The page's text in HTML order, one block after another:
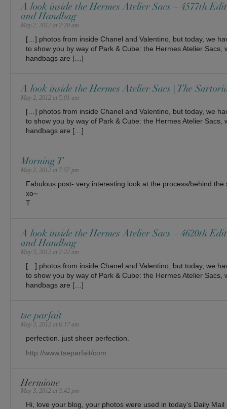
A look inside the Hermes Atelier Sacs – 4577th
and Handbag
May 2, 2012 at 2:20 am
[…] photos from inside Chanel and Valentino, but today, we
to show you by way of Park & Cube: the Hermes Atelier Sacs,
handbags are […]
A look inside the Hermes Atelier Sacs | The
May 2, 2012 at 5:01 am
[…] photos from inside Chanel and Valentino, but today, we
to show you by way of Park & Cube: the Hermes Atelier Sacs,
handbags are […]
Morning T
May 2, 2012 at 7:57 pm
Fabulous post- very interesting look at the process/behind the
xo~
T
A look inside the Hermes Atelier Sacs – 4620th
and Handbag
May 3, 2012 at 2:22 am
[…] photos from inside Chanel and Valentino, but today, we
to show you by way of Park & Cube: the Hermes Atelier Sacs,
handbags are […]
tse parfait
May 3, 2012 at 6:17 am
perfection. just sheer perfection.
http://www.tseparfait/com
Hermione
May 3, 2012 at 3:42 pm
Hi, love your blog, your photos were used in today’s Daily Mail